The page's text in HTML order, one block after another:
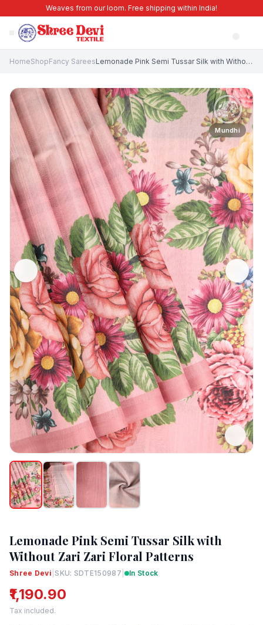
Weaves from our loom. Free shipping within India!
HomeShopFancy Sarees Lemonade Pink Semi Tussar Silk with Without Zari Zari Floral Patterns
Mundhi
Lemonade Pink Semi Tussar Silk with
Without Zari Zari Floral Patterns
Shree Devi |SKU: SDTE150987 | In Stock
₹1,190.90
Tax included.